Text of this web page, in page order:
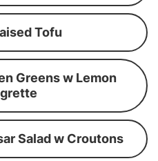
Tofu
Greens w Lemon
Salad w Croutons